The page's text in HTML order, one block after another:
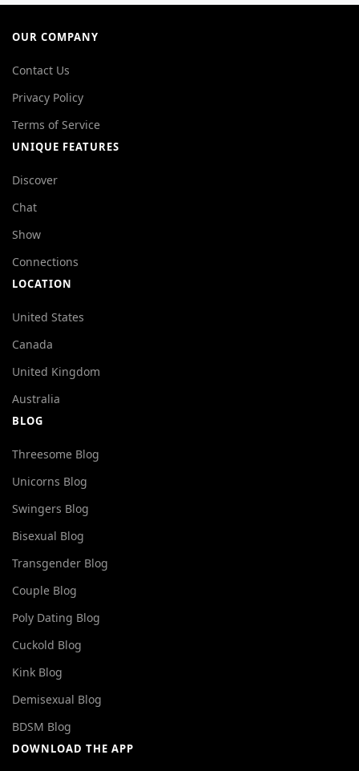
OUR COMPANY
Contact Us
Privacy Policy
Terms of Service
UNIQUE FEATURES
Discover
Chat
Show
Connections
LOCATION
United States
Canada
United Kingdom
Australia
BLOG
Threesome Blog
Unicorns Blog
Swingers Blog
Bisexual Blog
Transgender Blog
Couple Blog
Poly Dating Blog
Cuckold Blog
Kink Blog
Demisexual Blog
BDSM Blog
DOWNLOAD THE APP